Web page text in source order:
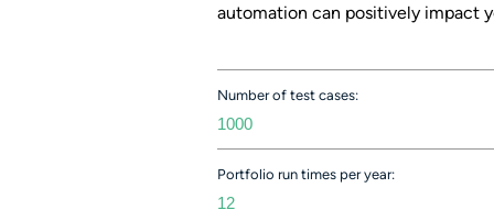
automation can positively impact
Number of test cases:
Portfolio run times per year: